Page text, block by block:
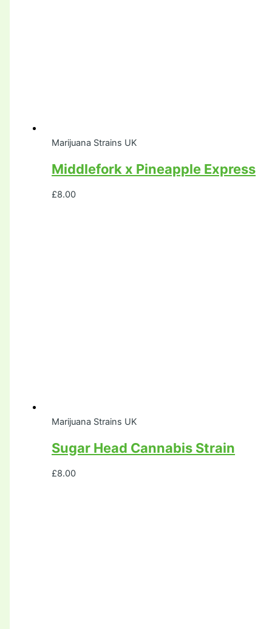
Marijuana Strains UK
Middlefork x Pineapple Express
£8.00
Marijuana Strains UK
Sugar Head Cannabis Strain
£8.00